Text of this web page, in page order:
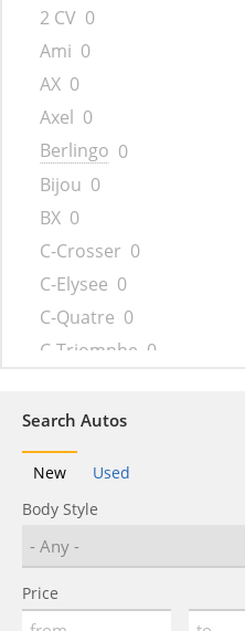
2 CV 0
Ami 0
AX 0
Axel 0
Berlingo 0
Bijou 0
BX 0
C-Crosser 0
C-Elysee 0
C-Quatre 0
C-Triomphe 0
C1 0
C15
C2
C3 0
C3 AirCross
C3 Picasso
C35 0
Search Autos
New
Used
Body Style
Price